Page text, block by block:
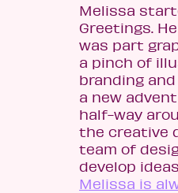
Melissa
Greetings.
was part
a pinch of
branding
a new
half-way
the creative
team of
develop
Melissa is